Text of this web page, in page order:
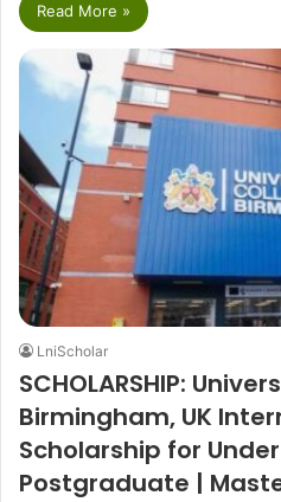
Read More »
LniScholar
SCHOLARSHIP:
Birmingham, UK
Scholarship for
Postgraduate |